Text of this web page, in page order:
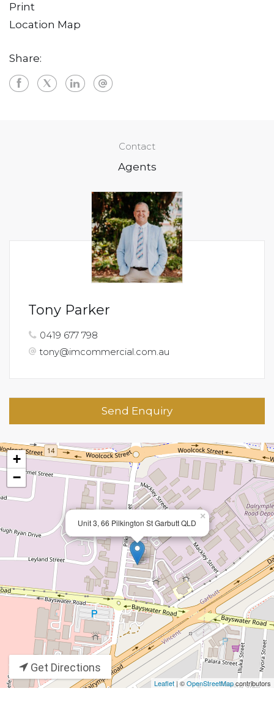
Print
Location Map
Share:
Contact
Agents
Tony Parker
0419 677 798
tony@imcommercial.com.au
Send Enquiry
Unit 3, 66 Pilkington St Garbutt QLD
×
+
−
Leaflet | ©OpenStreetMapcontributors
Get Directions